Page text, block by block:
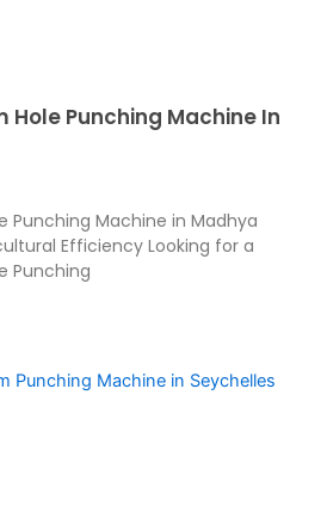
Hole Punching Machine In
Punching Machine in Madhya
Efficiency Looking for a
Punching